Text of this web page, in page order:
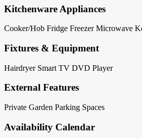
Kitchenware Appliances
Cooker/Hob Fridge Freezer Microwave
Fixtures & Equipment
Hairdryer Smart TV DVD Player
External Features
Private Garden Parking Spaces
Availability Calendar